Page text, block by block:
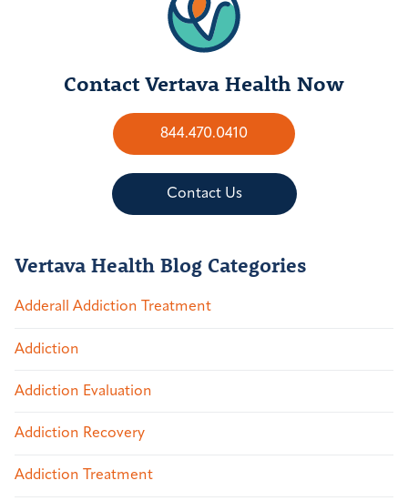
Contact Vertava Health Now
844.470.0410
Contact Us
Vertava Health Blog Categories
Adderall Addiction Treatment
Addiction
Addiction Evaluation
Addiction Recovery
Addiction Treatment